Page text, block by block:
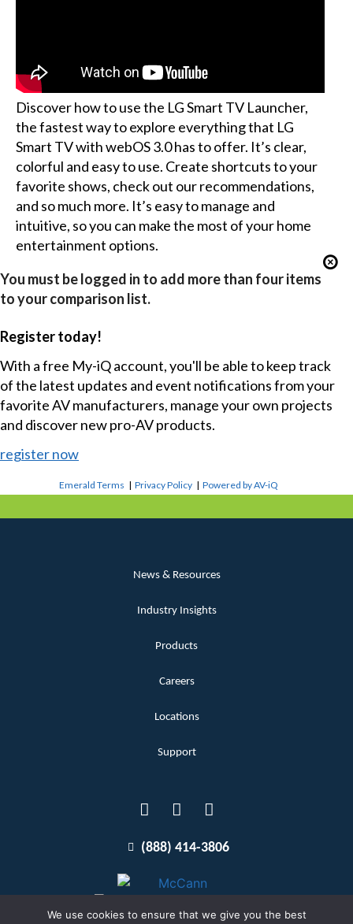
Discover how to use the LG Smart TV Launcher,
the fastest way to explore everything that LG
Smart TV with webOS 3.0 has to offer. It’s clear,
colorful and easy to use. Create shortcuts to your
favorite shows, check out our recommendations,
and so much more. It’s easy to manage and
intuitive, so you can make the most of your home
entertainment options.
You must be logged in to add more than four items
to your comparison list.
Register today!
With a free My-iQ account, you'll be able to keep track
of the latest updates and event notifications from your
favorite AV manufacturers, manage your own projects
and discover new pro-AV products.
register now
Emerald Terms |Privacy Policy |Powered by AV-iQ
News & Resources
Industry Insights
Products
Careers
Locations
Support
(888) 414-3806
We use cookies to ensure that we give you the best